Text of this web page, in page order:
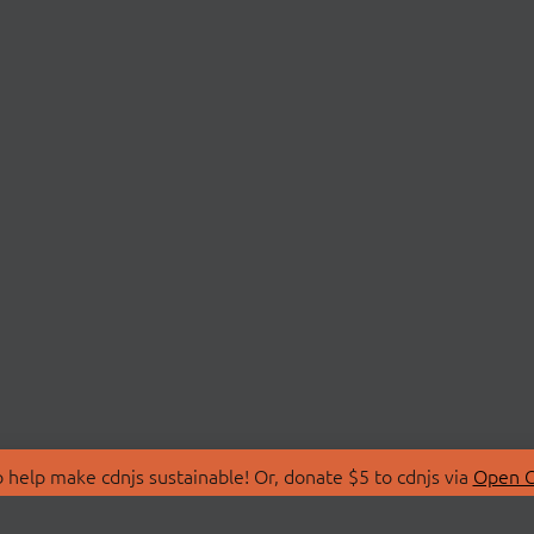
make cdnjs sustainable! Or, donate $5 to cdnjs via Open